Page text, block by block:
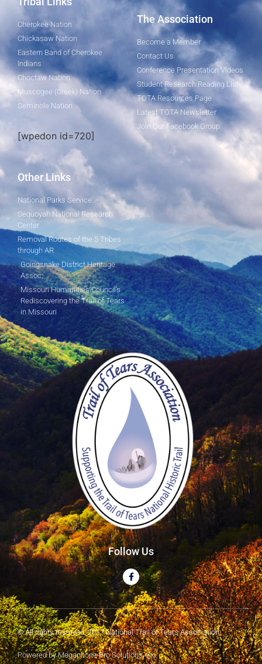
Cherokee Nation
Chickasaw Nation
Eastern Band of Cherokee
Indians
Choctaw Nation
Muscogee (Creek) Nation
Seminole Nation
[wpedon id=720]
The Association
Become a Member
Contact Us
Conference Presentation Videos
Student Research Reading List
TOTA Resources Page
Latest TOTA Newsletter
Join Our Facebook Group
Other Links
National Parks Service
Sequoyah National Research
Center
Removal Routes of the 5 Tribes
through AR
Goingsnake District Heritage
Assoc.
Missouri Humanities Council's
Rediscovering the Trail of Tears
in Missouri
Follow Us
© All rights reserved. 2017 National Trail of Tears Association
Powered by Megaphone Pro Solutions, Inc.